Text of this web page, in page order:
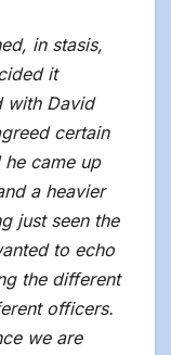
in stasis,
it
with David
certain
came up
a heavier
just seen the
to echo
the different
officers.
we are